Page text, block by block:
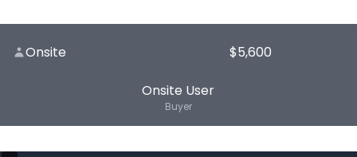
Onsite $5,600
Onsite User
Buyer